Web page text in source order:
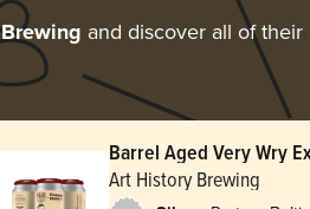
and discover all of their
Barrel Aged Very Wry
Art History Brewing